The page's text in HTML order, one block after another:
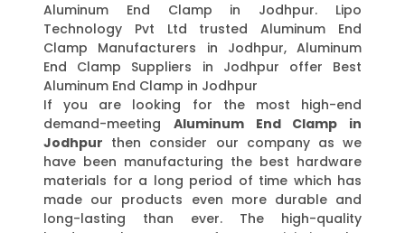
Aluminum End Clamp in Jodhpur. Lipo
Technology Pvt Ltd trusted Aluminum End
Clamp Manufacturers in Jodhpur, Aluminum
End Clamp Suppliers in Jodhpur offer Best
Aluminum End Clamp in Jodhpur
If you are looking for the most high-end
demand-meeting Aluminum End Clamp in
Jodhpur then consider our company as we
have been manufacturing the best hardware
materials for a long period of time which has
made our products even more durable and
long-lasting than ever. The high-quality